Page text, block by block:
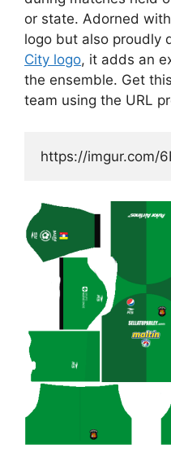
or state. Adorned
logo but also proudly
City logo, it adds an
the ensemble. Get
team using the URL
https://imgur.com/